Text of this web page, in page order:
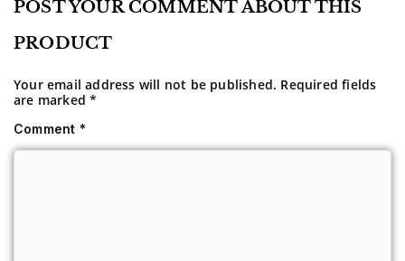
POST YOUR COMMENT ABOUT THIS
PRODUCT
Your email address will not be published. Required fields
are marked*
Comment *